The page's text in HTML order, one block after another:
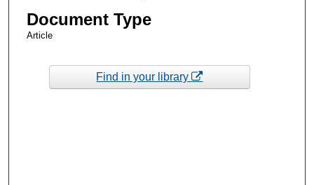
Document Type
Article
Find in your library